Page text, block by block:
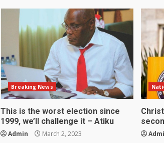
Breaking News
This is the worst election since
1999, we’ll challenge it – Atiku
Admin March 2, 2023